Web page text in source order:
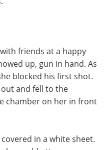
friends at a happy
up, gun in hand. As
blocked his first shot.
and fell to the
chamber on her in front
in a white sheet.